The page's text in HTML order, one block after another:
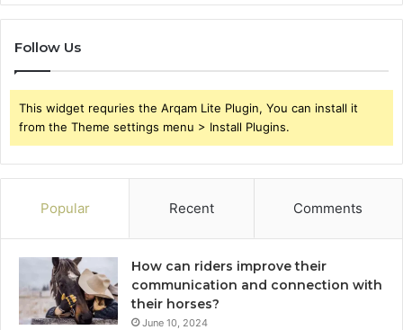
Follow Us
This widget requries the Arqam Lite Plugin, You can install it
from the Theme settings menu > Install Plugins.
Popular Recent Comments
How can riders improve their
communication and connection with
their horses?
June 10, 2024